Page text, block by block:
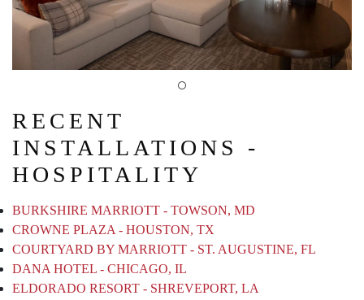
RECENT
INSTALLATIONS -
HOSPITALITY
BURKSHIRE MARRIOTT - TOWSON, MD
CROWNE PLAZA - HOUSTON, TX
COURTYARD BY MARRIOTT - ST. AUGUSTINE, FL
DANA HOTEL - CHICAGO, IL
ELDORADO RESORT - SHREVEPORT, LA